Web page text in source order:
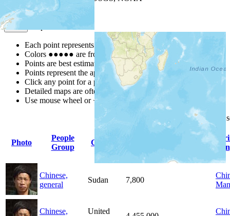
Map Notes
Each point represents a people group in a country.
Colors ●●●●● are from the Joshua ProjectProgress Scale
Points are best estimates, but should not be taken as exact.
Points represent the approximate center of a larger area.
Click any point for a people group profile.
Detailed maps are often found on specific people profiles.
Use mouse wheel or +/- buttons to zoom the map.
headings
Photo
People
Group
Country Indigenous
Chinese,
general
Sudan 7,800
Chinese,
United